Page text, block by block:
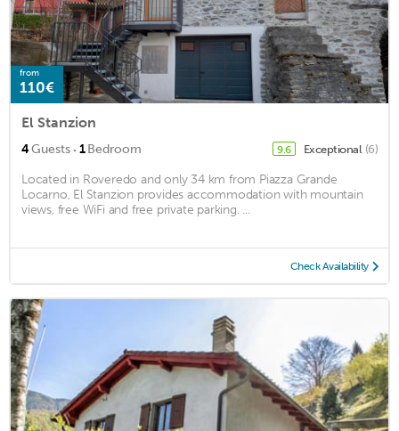
from
110€
El Stanzion
4Guests · 1Bedroom 9.6 Exceptional (6)
Located in Roveredo and only 34 km from Piazza Grande
Locarno, El Stanzion provides accommodation with mountain
views, free WiFi and free private parking. ...
Check Availability